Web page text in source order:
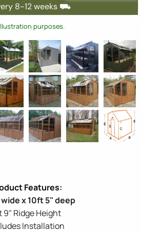
8-12 weeks ⛟
purposes.
x 10ft 5" deep
9" Ridge Height
Installation